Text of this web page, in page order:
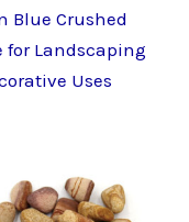
Blue Crushed
for Landscaping
Uses